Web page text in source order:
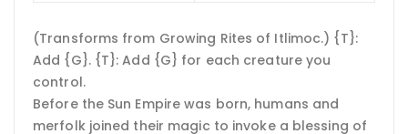
(Transforms from Growing Rites of Itlimoc.) {T}:
Add {G}. {T}: Add {G} for each creature you
control.
Before the Sun Empire was born, humans and
merfolk joined their magic to invoke a blessing of